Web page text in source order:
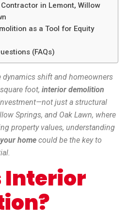
in Lemont, Willow
as a Tool for Equity
(FAQs)
dynamics shift and homeowners
foot, interior demolition
just a structural
Springs, and Oak Lawn, where
property values, understanding
home could be the key to
Interior